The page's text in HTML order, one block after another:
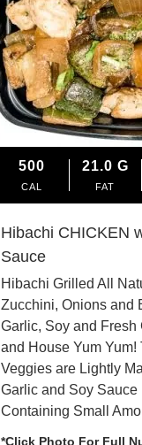
500
CAL
21.0 G
FAT
Hibachi CHICKEN
Sauce
Hibachi Grilled All
Zucchini, Onions and
Garlic, Soy and
and House Yum Yum!
Veggies are Lightly
Garlic and Soy
Containing Small
*Click Photo For Full